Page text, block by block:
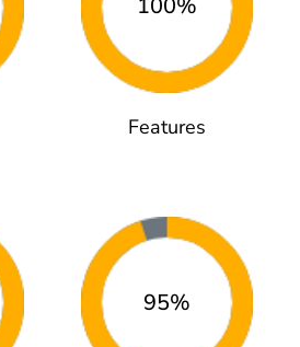
100%
Features
95%